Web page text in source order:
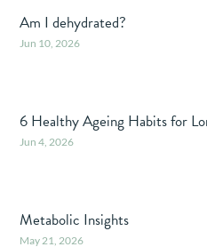
Am I dehydrated?
Jun 10, 2026
6 Healthy Ageing Habits for
Jun 4, 2026
Metabolic Insights
May 21, 2026